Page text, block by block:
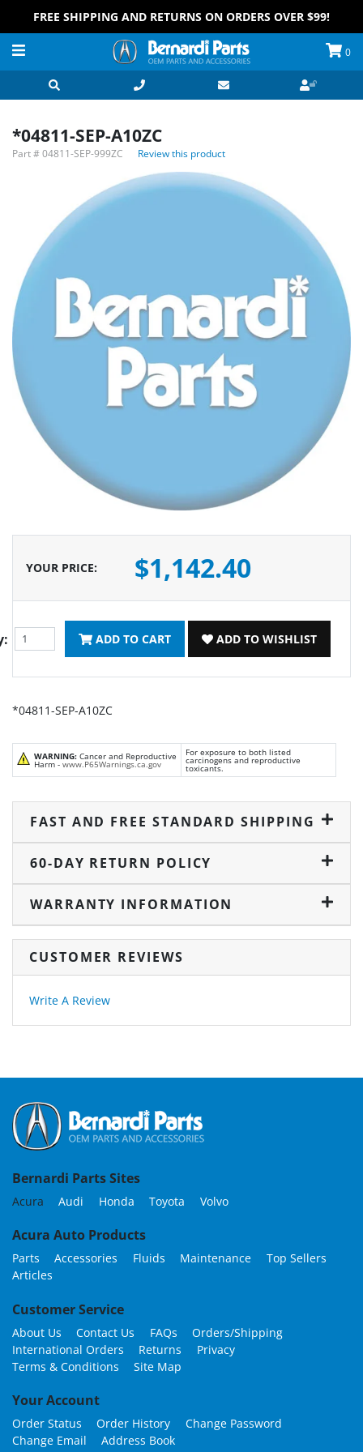
FREE SHIPPING AND RETURNS ON ORDERS OVER $99!
0
*04811-SEP-A10ZC
Part #04811-SEP-999ZC Review this product
YOUR PRICE: $1,142.40
ADD TO CART ADD TO WISHLIST
*04811-SEP-A10ZC
WARNING: Cancer and Reproductive
Harm - www.P65Warnings.ca.gov
For exposure to both listed
carcinogens and reproductive
toxicants.
FAST AND FREE STANDARD SHIPPING
60-DAY RETURN POLICY
WARRANTY INFORMATION
CUSTOMER REVIEWS
Write A Review
Bernardi Parts Sites
Acura Audi Honda Toyota Volvo
Acura Auto Products
Parts Accessories Fluids Maintenance
Top Sellers
Articles
Customer Service
About Us Contact Us FAQs
Orders/Shipping
International Orders
Returns
Privacy
Terms & Conditions
Site Map
Your Account
Order Status Order History
Change Password
Change Email
Address Book